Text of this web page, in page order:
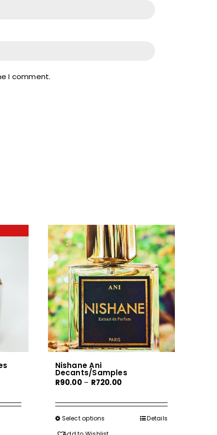
I comment.
Nishane Ani
Decants/Samples
R90.00 – R720.00Price
R90.00
through
Select options
product
Details